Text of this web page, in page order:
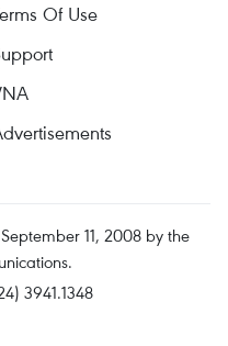
Of Use
11, 2008 by the
3941.1348